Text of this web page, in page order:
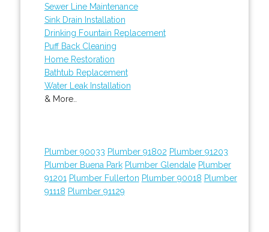
Sewer Line Maintenance
Sink Drain Installation
Drinking Fountain Replacement
Puff Back Cleaning
Home Restoration
Bathtub Replacement
Water Leak Installation
& More..
Plumber 90033 Plumber 91802 Plumber 91203
Plumber Buena Park Plumber Glendale Plumber
91201 Plumber Fullerton Plumber 90018 Plumber
91118 Plumber 91129